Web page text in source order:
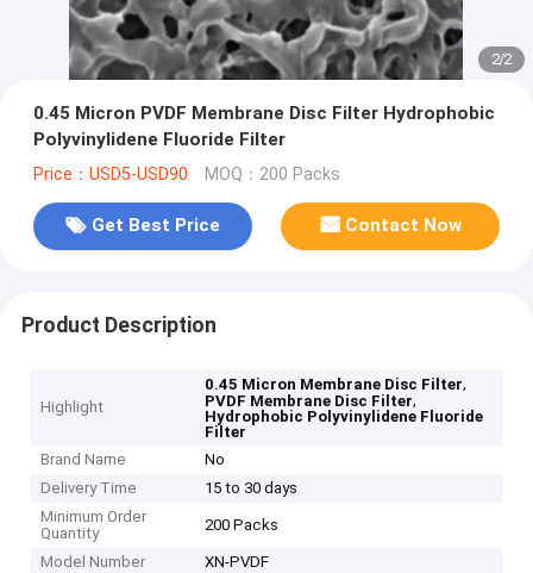
2/2
0.45 Micron PVDF Membrane Disc Filter Hydrophobic
Polyvinylidene Fluoride Filter
Price：USD5-USD90 MOQ：200 Packs
Get Best Price Contact Now
Product Description
Highlight
0.45 Micron Membrane Disc Filter,
PVDF Membrane Disc Filter,
Hydrophobic Polyvinylidene Fluoride
Filter
Brand Name
No
Delivery Time
15 to 30 days
Minimum Order
Quantity
200 Packs
Model Number
XN-PVDF